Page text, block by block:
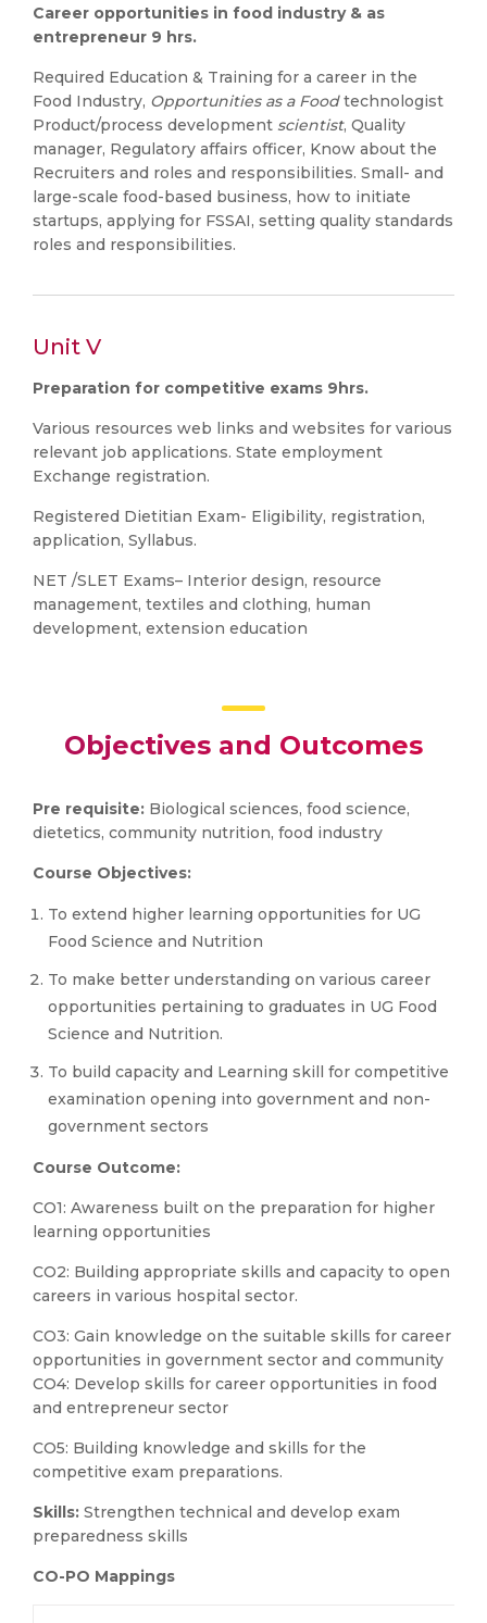
Career opportunities in food industry & as
entrepreneur 9 hrs.
Required Education & Training for a career in the
Food Industry, Opportunities as a Foodtechnologist
Product/process development scientist, Quality
manager, Regulatory affairs officer, Know about the
Recruiters and roles and responsibilities. Small- and
large-scale food-based business, how to initiate
startups, applying for FSSAI, setting quality standards
roles and responsibilities.
Unit V
Preparation for competitive exams 9hrs.
Various resources web links and websites for various
relevant job applications. State employment
Exchange registration.
Registered Dietitian Exam- Eligibility, registration,
application, Syllabus.
NET /SLET Exams– Interior design, resource
management, textiles and clothing, human
development, extension education
Objectives and Outcomes
Pre requisite: Biological sciences, food science,
dietetics, community nutrition, food industry
Course Objectives:
To extend higher learning opportunities for UG
Food Science and Nutrition
To make better understanding on various career
opportunities pertaining to graduates in UG Food
Science and Nutrition.
To build capacity and Learning skill for competitive
examination opening into government and non-
government sectors
Course Outcome:
CO1: Awareness built on the preparation for higher
learning opportunities
CO2: Building appropriate skills and capacity to open
careers in various hospital sector.
CO3: Gain knowledge on the suitable skills for career
opportunities in government sector and community
CO4: Develop skills for career opportunities in food
and entrepreneur sector
CO5: Building knowledge and skills for the
competitive exam preparations.
Skills: Strengthen technical and develop exam
preparedness skills
CO-PO Mappings